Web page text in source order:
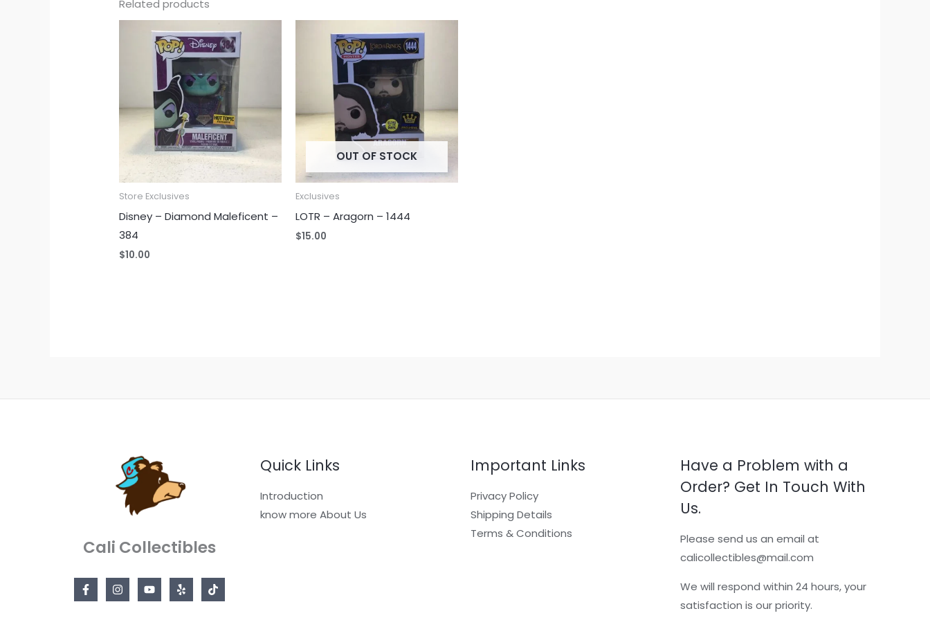
Related products
Store Exclusives
Disney – Diamond Maleficent –
384
$10.00
OUT OF STOCK
Exclusives
LOTR – Aragorn – 1444
$15.00
Cali Collectibles
Quick Links
Introduction
know more About Us
Important Links
Privacy Policy
Shipping Details
Terms & Conditions
Have a Problem with a
Order? Get In Touch With
Us.
Please send us an email at
calicollectibles@mail.com
We will respond within 24 hours, your
satisfaction is our priority.